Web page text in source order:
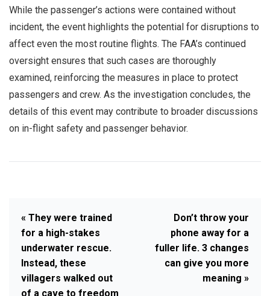
While the passenger’s actions were contained without
incident, the event highlights the potential for disruptions to
affect even the most routine flights. The FAA’s continued
oversight ensures that such cases are thoroughly
examined, reinforcing the measures in place to protect
passengers and crew. As the investigation concludes, the
details of this event may contribute to broader discussions
on in-flight safety and passenger behavior.
« They were trained
for a high-stakes
underwater rescue.
Instead, these
villagers walked out
of a cave to freedom
Don’t throw your
phone away for a
fuller life. 3 changes
can give you more
meaning »